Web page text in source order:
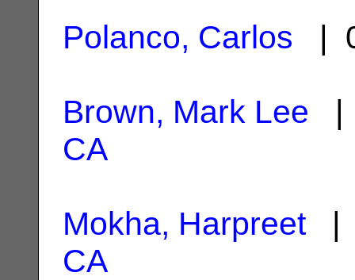
Polanco, Carlos |
Brown, Mark Lee |
CA
Mokha, Harpreet|
CA